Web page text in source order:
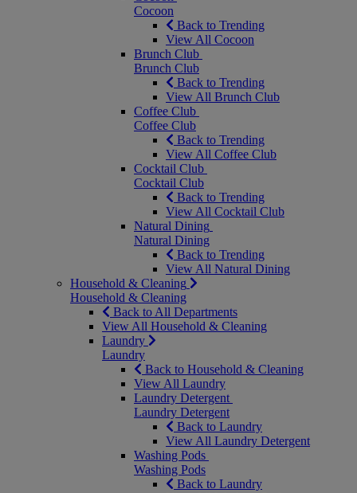
Cocoon
Back to Trending
View All Cocoon
Brunch Club
Brunch Club
Back to Trending
View All Brunch Club
Coffee Club
Coffee Club
Back to Trending
View All Coffee Club
Cocktail Club
Cocktail Club
Back to Trending
View All Cocktail Club
Natural Dining
Natural Dining
Back to Trending
View All Natural Dining
Household & Cleaning
Household & Cleaning
Back to All Departments
View All Household & Cleaning
Laundry
Laundry
Back to Household & Cleaning
View All Laundry
Laundry Detergent
Laundry Detergent
Back to Laundry
View All Laundry Detergent
Washing Pods
Washing Pods
Back to Laundry